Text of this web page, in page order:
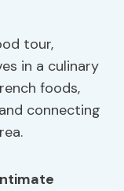
tour,
in a culinary
foods,
connecting